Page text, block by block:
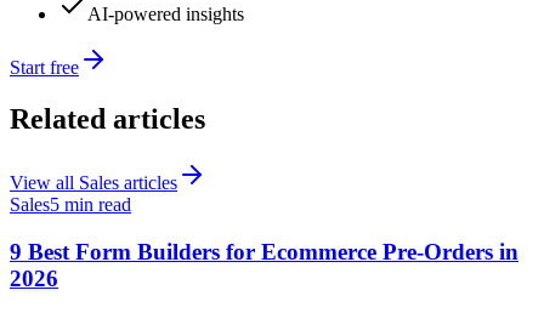
AI-powered insights
Start free
Related articles
View all Sales articles
Sales5 min read
9 Best Form Builders for Ecommerce Pre-Orders in
2026